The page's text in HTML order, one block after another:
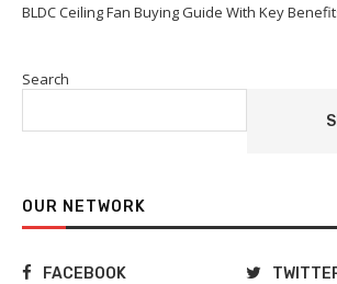
BLDC Ceiling Fan Buying Guide With Key
Search
OUR NETWORK
FACEBOOK